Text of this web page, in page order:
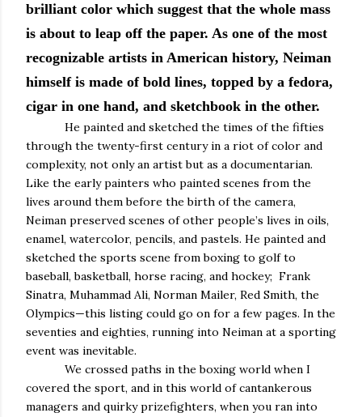
brilliant color which suggest that the whole mass
is about to leap off the paper. As one of the most
recognizable artists in American history, Neiman
himself is made of bold lines, topped by a fedora,
cigar in one hand, and sketchbook in the other.
He painted and sketched the times of the fifties
through the twenty-first century in a riot of color and
complexity, not only an artist but as a documentarian.
Like the early painters who painted scenes from the
lives around them before the birth of the camera,
Neiman preserved scenes of other people’s lives in oils,
enamel, watercolor, pencils, and pastels. He painted and
sketched the sports scene from boxing to golf to
baseball, basketball, horse racing, and hockey; Frank
Sinatra, Muhammad Ali, Norman Mailer, Red Smith, the
Olympics—this listing could go on for a few pages. In the
seventies and eighties, running into Neiman at a sporting
event was inevitable.
We crossed paths in the boxing world when I
covered the sport, and in this world of cantankerous
managers and quirky prizefighters, when you ran into